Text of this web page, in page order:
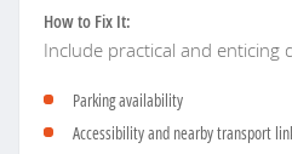
How to Fix It:
Include practical and enticing
Parking availability
Accessibility and nearby transport